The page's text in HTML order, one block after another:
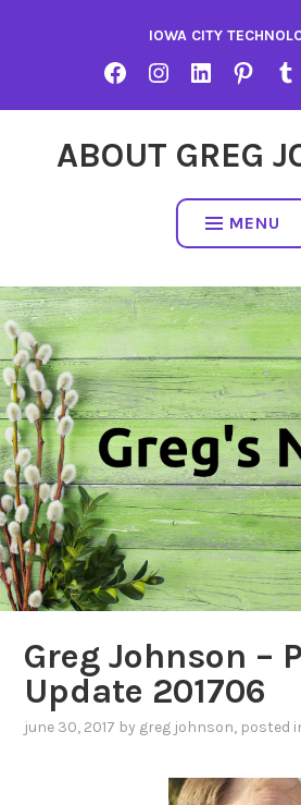
IOWA CITY
FACEBOOKINSTAGRAMLINKEDINPINTEREST
ABOUT GREG
MENU
Greg Johnson –
Update 201706
june 30, 2017 by greg johnson, posted